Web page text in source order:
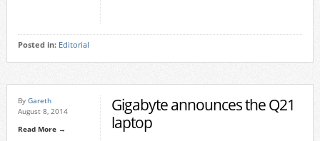
Posted in: Editorial
By Gareth
August 8, 2014
Read More →
Gigabyte announces the Q21
laptop